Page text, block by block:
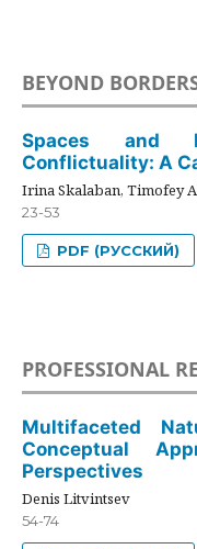
BEYOND
Spaces and
Conflictuality: A
Irina Skalaban, Timofey
23-53
PDF (РУССКИЙ)
PROFESSIONAL
Multifaceted
Conceptual
Perspectives
Denis Litvintsev
54-74